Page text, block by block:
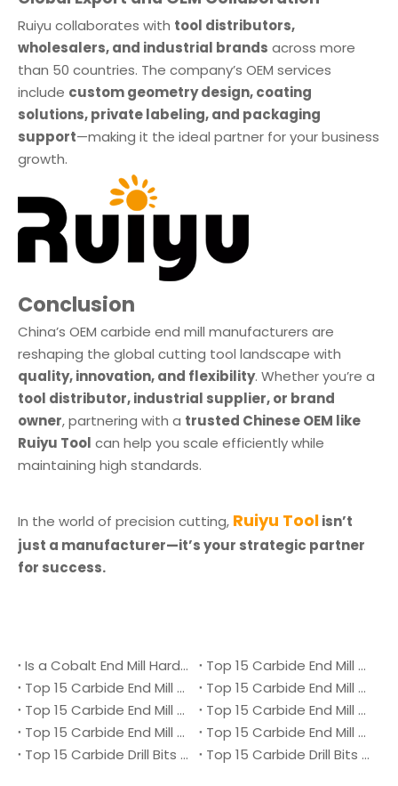
Ruiyu collaborates with tool distributors,
wholesalers, and industrial brands across more
than 50 countries. The company’s OEM services
include custom geometry design, coating
solutions, private labeling, and packaging
support—making it the ideal partner for your business
growth.
Conclusion
China’s OEM carbide end mill manufacturers are
reshaping the global cutting tool landscape with
quality, innovation, and flexibility. Whether you’re a
tool distributor, industrial supplier, or brand
owner, partnering with a trusted Chinese OEM like
Ruiyu Tool can help you scale efficiently while
maintaining high standards.
In the world of precision cutting, Ruiyu Toolisn’t
just a manufacturer—it’s your strategic partner
for success.
Is a Cobalt End Mill Harder Than a Carbide End Mill?
Top 15 Carbide End Mill Manufacturers in Malaysia 2026
Top 15 Carbide End Mill Manufacturers in Vietnam 2026
Top 15 Carbide End Mill Manufacturers in Singapore 2026
Top 15 Carbide End Mill Manufacturers in Japan 2026
Top 15 Carbide End Mill Manufacturers in Australia 2026
Top 15 Carbide End Mill Manufacturers in Canada 2026
Top 15 Carbide End Mill Manufacturers in UK 2026
Top 15 Carbide Drill Bits Manufacturers in Denmark 2026
Top 15 Carbide Drill Bits Manufacturers in Ukraine 2026